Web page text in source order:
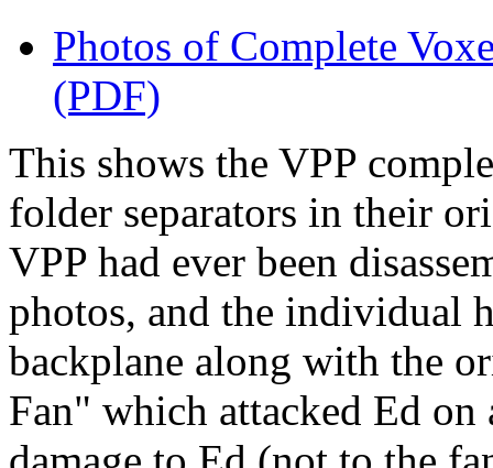
Photos of Complete
(PDF)
This shows the VPP
folder separators in their
VPP had ever been
photos, and the individual
backplane along with the
Fan" which attacked Ed on